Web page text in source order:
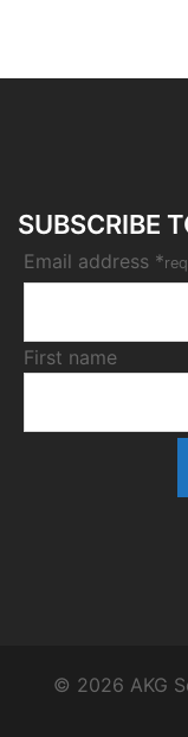
SUBSCRIBE
Email address *
First name
© 2026 AKG